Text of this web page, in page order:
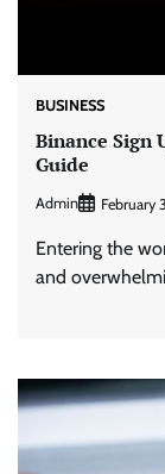
BUSINESS
Binance Sign
Guide
Admin February
Entering the
and